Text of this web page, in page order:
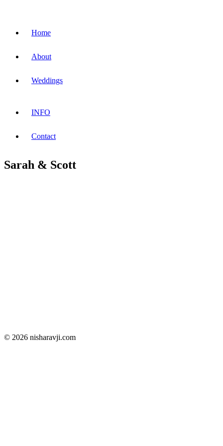
Home
About
Weddings
INFO
Contact
Sarah & Scott
© 2026 nisharavji.com